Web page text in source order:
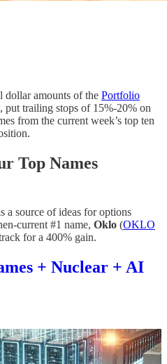
dollar amounts of the Portfolio
put trailing stops of 15%-20% on
from the current week’s top ten
Top Names
a source of ideas for options
current #1 name, Oklo (OKLO
for a 400% gain.
+ Nuclear + AI